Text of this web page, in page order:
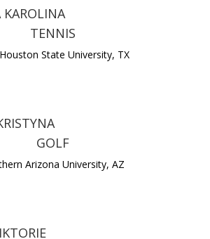
TENNIS
State University, TX
GOLF
Arizona University, AZ